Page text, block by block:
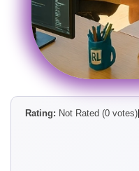
Rating: Not Rated (0 votes)